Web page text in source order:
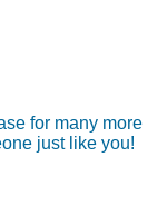
for many more
just like you!